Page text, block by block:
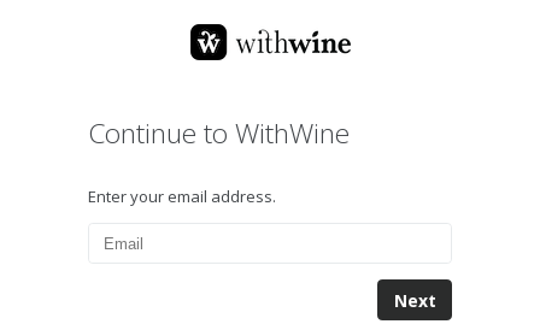
Continue to WithWine
Enter your email address.
Next